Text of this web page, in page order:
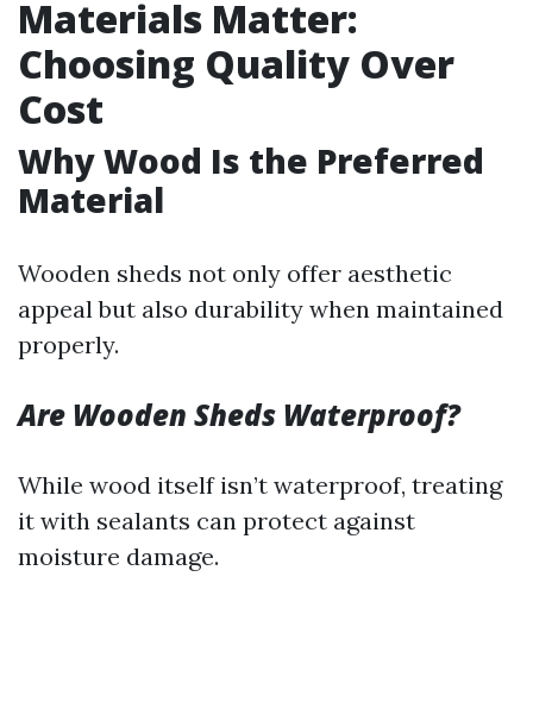
Materials Matter:
Choosing Quality Over
Cost
Why Wood Is the Preferred
Material
Wooden sheds not only offer aesthetic
appeal but also durability when maintained
properly.
Are Wooden Sheds Waterproof?
While wood itself isn’t waterproof, treating
it with sealants can protect against
moisture damage.